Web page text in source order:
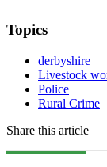
Topics
derbyshire
Livestock
Police
Rural Crime
Share this article